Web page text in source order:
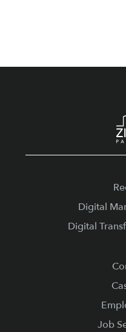
Digital
Digital
Job